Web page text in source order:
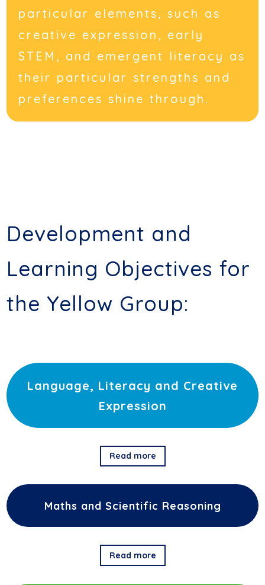
particular elements, such as
creative expression, early
STEM, and emergent literacy as
their particular strengths and
preferences shine through.
Development and
Learning Objectives for
the Yellow Group:
Language, Literacy and Creative
Expression
Read more
Maths and Scientific Reasoning
Read more